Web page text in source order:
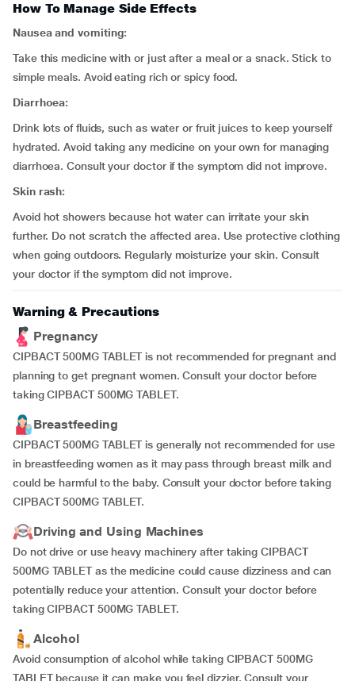
How To Manage Side Effects
Nausea and vomiting:
Take this medicine with or just after a meal or a snack. Stick to
simple meals. Avoid eating rich or spicy food.
Diarrhoea:
Drink lots of fluids, such as water or fruit juices to keep yourself
hydrated. Avoid taking any medicine on your own for managing
diarrhoea. Consult your doctor if the symptom did not improve.
Skin rash:
Avoid hot showers because hot water can irritate your skin
further. Do not scratch the affected area. Use protective clothing
when going outdoors. Regularly moisturize your skin. Consult
your doctor if the symptom did not improve.
Warning & Precautions
Pregnancy
CIPBACT 500MG TABLET is not recommended for pregnant and
planning to get pregnant women. Consult your doctor before
taking CIPBACT 500MG TABLET.
Breastfeeding
CIPBACT 500MG TABLET is generally not recommended for use
in breastfeeding women as it may pass through breast milk and
could be harmful to the baby. Consult your doctor before taking
CIPBACT 500MG TABLET.
Driving and Using Machines
Do not drive or use heavy machinery after taking CIPBACT
500MG TABLET as the medicine could cause dizziness and can
potentially reduce your attention. Consult your doctor before
taking CIPBACT 500MG TABLET.
Alcohol
Avoid consumption of alcohol while taking CIPBACT 500MG
TABLET because it can make you feel dizzier. Consult your